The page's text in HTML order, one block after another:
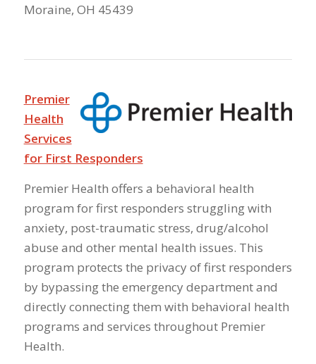
Moraine, OH 45439
Premier
Health
Services
for First Responders
Premier Health offers a behavioral health
program for first responders struggling with
anxiety, post-traumatic stress, drug/alcohol
abuse and other mental health issues. This
program protects the privacy of first responders
by bypassing the emergency department and
directly connecting them with behavioral health
programs and services throughout Premier
Health.